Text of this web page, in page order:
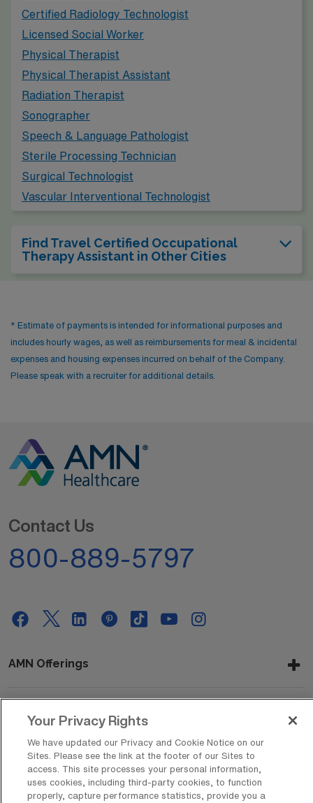
neighborhoods.
Certified Radiology Technologist
Licensed Social Worker
Physical Therapist
Physical Therapist Assistant
Radiation Therapist
Sonographer
Speech & Language Pathologist
Sterile Processing Technician
Surgical Technologist
Vascular Interventional Technologist
Find Travel Certified Occupational
Therapy Assistant in Other Cities
* Estimate of payments is intended for informational purposes and
includes hourly wages, as well as reimbursements for meal & incidental
expenses and housing expenses incurred on behalf of the Company.
Please speak with a recruiter for additional details.
Contact Us
800-889-5797
AMN Offerings
About Us
Get In Touch
Your Privacy Rights
We have updated our Privacy and Cookie Notice on our
Sites. Please see the link at the footer of our Sites to
access. This site processes your personal information,
uses cookies, including third-party cookies, to function
properly, capture performance statistics, provide you a